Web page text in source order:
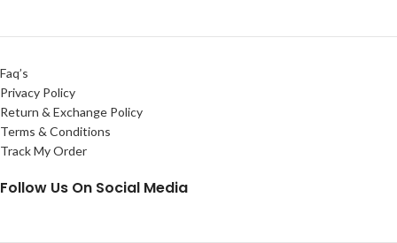
Faq’s
Privacy Policy
Return & Exchange Policy
Terms & Conditions
Track My Order
Follow Us On Social Media